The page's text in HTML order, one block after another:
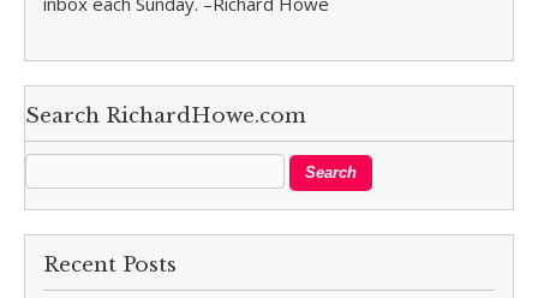
Search RichardHowe.com
Recent Posts